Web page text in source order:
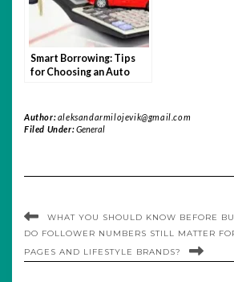
Smart Borrowing: Tips
for Choosing an Auto
Author:aleksandarmilojevik@gmail.com
Filed Under:General
WHAT YOU SHOULD KNOW BEFORE
DO FOLLOWER NUMBERS STILL MATTER
PAGES AND LIFESTYLE BRANDS?